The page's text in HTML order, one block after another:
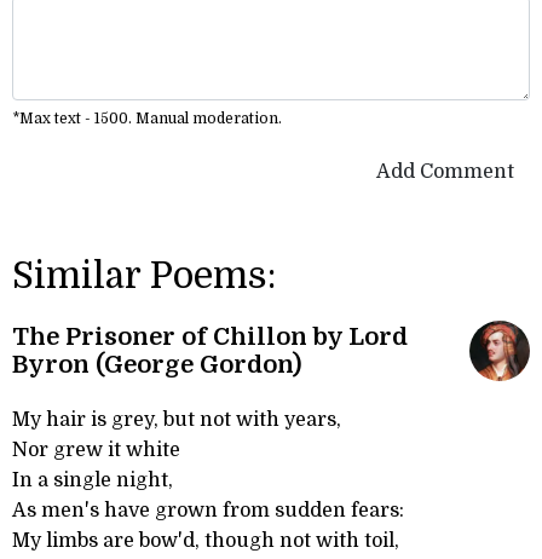
*Max text - 1500. Manual moderation.
Add Comment
Similar Poems:
The Prisoner of Chillon by Lord
Byron (George Gordon)
My hair is grey, but not with years,
Nor grew it white
In a single night,
As men's have grown from sudden fears:
My limbs are bow'd, though not with toil,